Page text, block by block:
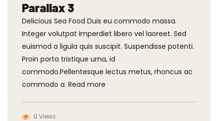
Parallax 3
Delicious Sea Food Duis eu commodo massa.
Integer volutpat imperdiet libero vel laoreet. Sed
euismod a ligula quis suscipit. Suspendisse potenti.
Proin porta tristique urna, id
commodo.Pellentesque lectus metus, rhoncus ac
commodo a. Read more
0 Views